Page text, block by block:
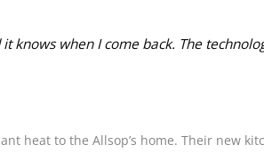
knows when I come back. The
heat to the Allsop’s home. Their new